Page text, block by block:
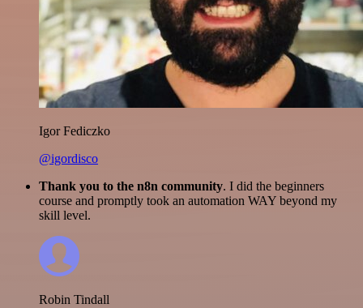
Igor Fediczko
@igordisco
Thank you to the n8n community. I did the beginners
course and promptly took an automation WAY beyond my
skill level.
Robin Tindall